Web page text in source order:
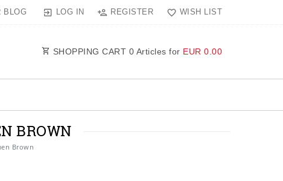
BLOG LOG IN REGISTER WISH LIST
SHOPPING CART 0 Articles for EUR 0.00
BROWN
Brown